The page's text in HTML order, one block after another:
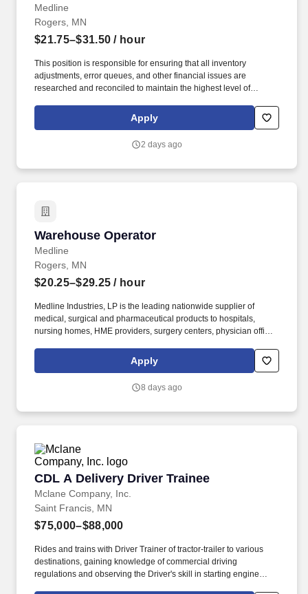
Medline
Rogers, MN
$21.75–$31.50 / hour
This position is responsible for ensuring that all inventory
adjustments, error queues, and other financial issues are
researched and reconciled to maintain the highest level of
communicate with warehouse team members operations
management, A/P, product divisions, inventory management, item
Apply
2 days ago
Warehouse Operator
Medline
Warehouse Operator
Rogers, MN
$20.25–$29.25 / hour
Medline Industries, LP is the leading nationwide supplier of
medical, surgical and pharmaceutical products to hospitals,
nursing homes, HME providers, surgery centers, physician offices
subsidiaries, offer a competitive total rewards package,
continuing education & training, and tremendous potential with a
Apply
8 days ago
CDL A Delivery Driver Trainee
Mclane Company, Inc.
CDL A Delivery Driver Trainee
Saint Francis, MN
$75,000–$88,000
Rides and trains with Driver Trainer of tractor-trailer to various
destinations, gaining knowledge of commercial driving
regulations and observing the Driver's skill in starting engine